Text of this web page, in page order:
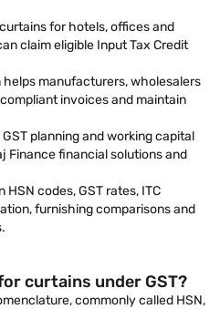
for hotels, offices and
claim eligible Input Tax Credit
helps manufacturers, wholesalers
invoices and maintain
planning and working capital
Finance financial solutions and
codes, GST rates, ITC
furnishing comparisons and
curtains under GST?
commonly called HSN,